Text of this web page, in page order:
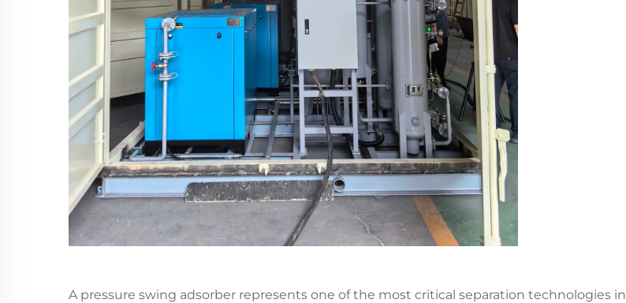
A pressure swing adsorber represents one of the most critical separation technologies in